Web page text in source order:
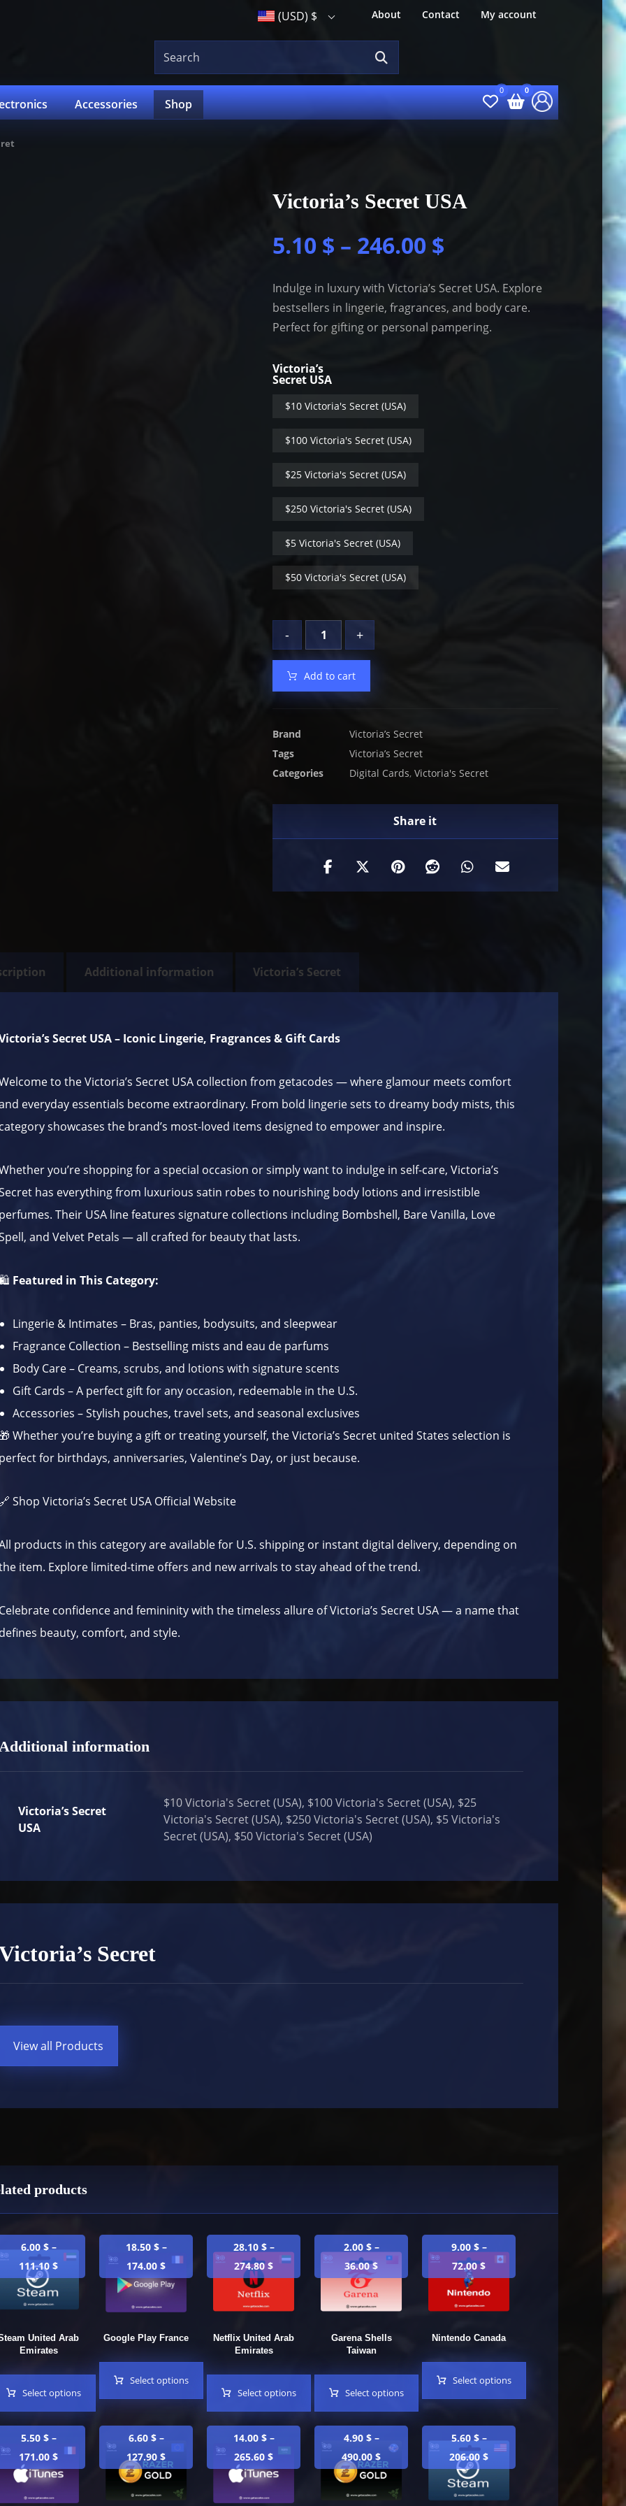
About Contact My account
(USD) $
Accessories Shop
Victoria’s Secret USA
5.10 $ – 246.00 $
Indulge in luxury with Victoria’s Secret USA. Explore
bestsellers in lingerie, fragrances, and body care.
Perfect for gifting or personal pampering.
Victoria’s
Secret USA
$10 Victoria's Secret (USA)
$100 Victoria's Secret (USA)
$25 Victoria's Secret (USA)
$250 Victoria's Secret (USA)
$5 Victoria's Secret (USA)
$50 Victoria's Secret (USA)
- +
Add to cart
Brand
Victoria’s Secret
Tags
Victoria’s Secret
Categories
Digital Cards,Victoria's Secret
Additional information Victoria’s Secret
Secret USA – Iconic Lingerie, Fragrances & Gift Cards
to the Victoria’s Secret USA collection fromgetacodes — where glamour meets comfort
everyday essentials become extraordinary. From bold lingerie sets to dreamy body mists, this
showcases the brand’s most-loved items designed to empower and inspire.
you’re shopping for a special occasion or simply want to indulge in self-care, Victoria’s
has everything from luxurious satin robes to nourishing body lotions and irresistible
Their USA line features signature collections including Bombshell, Bare Vanilla, Love
and Velvet Petals — all crafted for beauty that lasts.
Featured in This Category:
Lingerie & Intimates – Bras, panties, bodysuits, and sleepwear
Fragrance Collection – Bestselling mists and eau de parfums
Body Care – Creams, scrubs, and lotions with signature scents
Gift Cards – A perfect gift for any occasion, redeemable in the U.S.
Accessories – Stylish pouches, travel sets, and seasonal exclusives
Whether you’re buying a gift or treating yourself, the Victoria’s Secret united States selection is
for birthdays, anniversaries, Valentine’s Day, or just because.
Shop Victoria’s Secret USA Official Website
products in this category are available for U.S. shipping or instant digital delivery, depending on
item. Explore limited-time offers and new arrivals to stay ahead of the trend.
confidence and femininity with the timeless allure of Victoria’s Secret USA — a name that
beauty, comfort, and style.
information
Victoria’s Secret
USA
$10 Victoria's Secret (USA), $100 Victoria's Secret (USA), $25
Victoria's Secret (USA), $250 Victoria's Secret (USA), $5 Victoria's
Secret (USA), $50 Victoria's Secret (USA)
Secret
View all Products
products
United Arab
Emirates
6.00$ –
111.10$
Select options
Google Play France
18.50 $ –
174.00$
Select options
Netflix United Arab
Emirates
28.10 $ –
274.80$
Select options
Garena Shells
Taiwan
2.00 $ –
36.00$
Select options
Nintendo Canada
9.00 $ –
72.00$
Select options
5.50 $ –
171.00$
6.60 $ –
127.90$
14.00 $ –
265.60$
4.90 $ –
490.00$
5.60$ –
206.00 $